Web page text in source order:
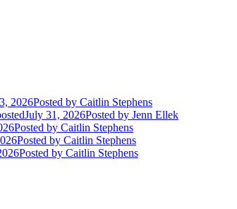
2026Posted by Caitlin Stephens
July 31, 2026Posted by Jenn Ellek
Posted by Caitlin Stephens
Posted by Caitlin Stephens
Posted by Caitlin Stephens